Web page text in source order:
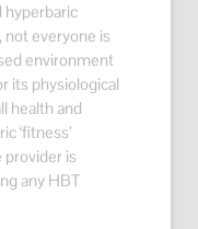
hyperbaric
everyone is
environment
its physiological
health and
‘fitness’
provider is
any HBT